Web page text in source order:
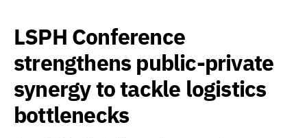
LSPH Conference
strengthens public-private
synergy to tackle logistics
bottlenecks